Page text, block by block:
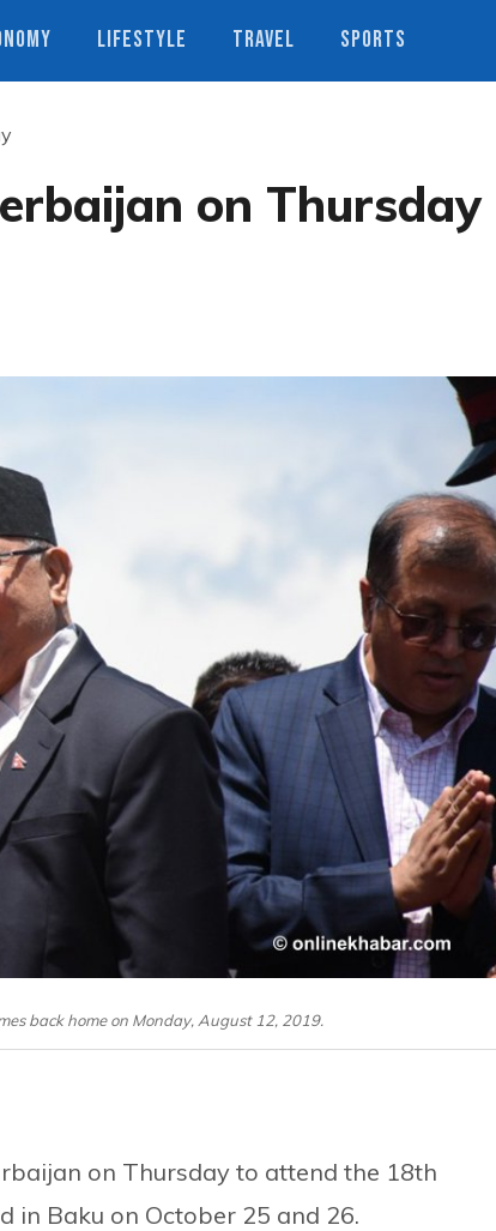
LIFESTYLE TRAVEL SPORTS
on Thursday
back home on Monday, August 12, 2019.
on Thursday to attend the 18th
in Baku on October 25 and 26.